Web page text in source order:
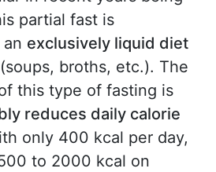
partial fast is
exclusively liquid diet
(soups, broths, etc.). The
this type of fasting is
reduces daily calorie
only 400 kcal per day,
to 2000 kcal on